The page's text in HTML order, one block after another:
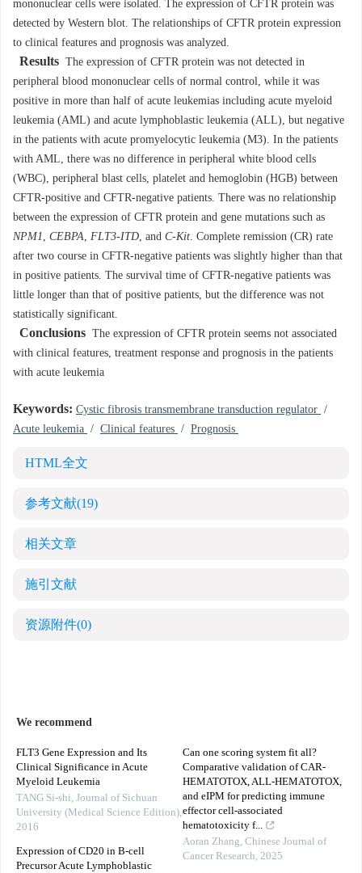
mononuclear cells were isolated. The expression of CFTR protein was
detected by Western blot. The relationships of CFTR protein expression
to clinical features and prognosis was analyzed.
Results The expression of CFTR protein was not detected in
peripheral blood mononuclear cells of normal control, while it was
positive in more than half of acute leukemias including acute myeloid
leukemia (AML) and acute lymphoblastic leukemia (ALL), but negative
in the patients with acute promyelocytic leukemia (M3). In the patients
with AML, there was no difference in peripheral white blood cells
(WBC), peripheral blast cells, platelet and hemoglobin (HGB) between
CFTR-positive and CFTR-negative patients. There was no relationship
between the expression of CFTR protein and gene mutations such as
NPM1, CEBPA, FLT3-ITD, and C-Kit. Complete remission (CR) rate
after two course in CFTR-negative patients was slightly higher than that
in positive patients. The survival time of CFTR-negative patients was
little longer than that of positive patients, but the difference was not
statistically significant.
Conclusions The expression of CFTR protein seems not associated
with clinical features, treatment response and prognosis in the patients
with acute leukemia
Keywords: Cystic fibrosis transmembrane transduction regulator /
Acute leukemia / Clinical features / Prognosis
HTML全文
参考文献(19)
相关文章
施引文献
资源附件(0)
We recommend
FLT3 Gene Expression and Its
Clinical Significance in Acute
Myeloid Leukemia
TANG Si-shi, Journal of Sichuan
University (Medical Science Edition),
2016
Expression of CD20 in B-cell
Precursor Acute Lymphoblastic
Can one scoring system fit all?
Comparative validation of CAR-
HEMATOTOX, ALL-HEMATOTOX,
and eIPM for predicting immune
effector cell-associated
hematotoxicity f...
Aoran Zhang, Chinese Journal of
Cancer Research, 2025